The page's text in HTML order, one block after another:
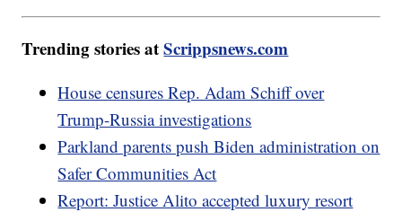
Trending stories atScrippsnews.com
House censures Rep. Adam Schiff over
Trump-Russia investigations
Parkland parents push Biden administration on
Safer Communities Act
Report: Justice Alito accepted luxury resort